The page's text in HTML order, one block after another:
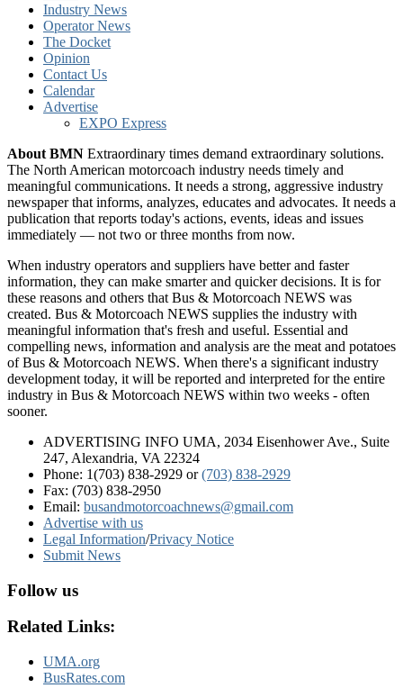
Industry News
Operator News
The Docket
Opinion
Contact Us
Calendar
Advertise
EXPO Express
About BMN Extraordinary times demand extraordinary solutions.
The North American motorcoach industry needs timely and
meaningful communications. It needs a strong, aggressive industry
newspaper that informs, analyzes, educates and advocates. It needs a
publication that reports today's actions, events, ideas and issues
immediately — not two or three months from now.
When industry operators and suppliers have better and faster
information, they can make smarter and quicker decisions. It is for
these reasons and others that Bus & Motorcoach NEWS was
created. Bus & Motorcoach NEWS supplies the industry with
meaningful information that's fresh and useful. Essential and
compelling news, information and analysis are the meat and potatoes
of Bus & Motorcoach NEWS. When there's a significant industry
development today, it will be reported and interpreted for the entire
industry in Bus & Motorcoach NEWS within two weeks - often
sooner.
ADVERTISING INFO UMA, 2034 Eisenhower Ave., Suite
247, Alexandria, VA 22324
Phone: 1(703) 838-2929 or(703) 838-2929
Fax: (703) 838-2950
Email: busandmotorcoachnews@gmail.com
Advertise with us
Legal Information/Privacy Notice
Submit News
Follow us
Related Links:
UMA.org
BusRates.com